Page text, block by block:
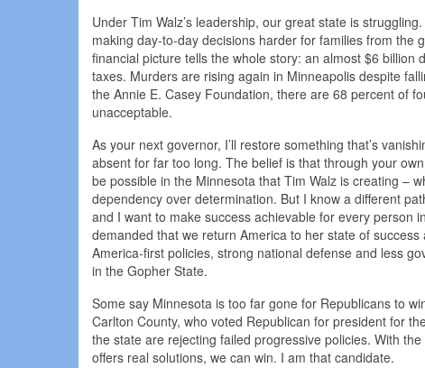
Under Tim Walz’s leadership, our great state is
making day-to-day decisions harder for families from
financial picture tells the whole story: an almost $6
taxes. Murders are rising again in Minneapolis despite
the Annie E. Casey Foundation, there are 68 percent of
unacceptable.
As your next governor, I’ll restore something that’s
absent for far too long. The belief is that through your
be possible in the Minnesota that Tim Walz is creating –
dependency over determination. But I know a different
and I want to make success achievable for every person
demanded that we return America to her state of
America-first policies, strong national defense and less
in the Gopher State.
Some say Minnesota is too far gone for Republicans to
Carlton County, who voted Republican for president for
the state are rejecting failed progressive policies. With
offers real solutions, we can win. I am that candidate.